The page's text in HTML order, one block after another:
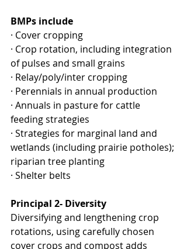
BMPs include​
· ​Cover cropping
· Crop rotation, including integration
of pulses and small grains
· Relay/poly/inter cropping
· Perennials in annual production
· Annuals in pasture for cattle
feeding strategies
· Strategies for marginal land and
wetlands (including prairie potholes);
riparian tree planting
· Shelter belts
Principal 2- Diversity
Diversifying and lengthening crop
rotations, using carefully chosen
cover crops and compost adds